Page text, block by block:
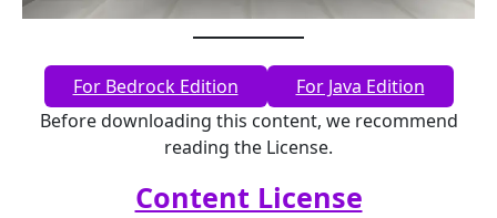
For Bedrock Edition
For Java Edition
Before downloading this content, we recommend
reading the License.
Content License